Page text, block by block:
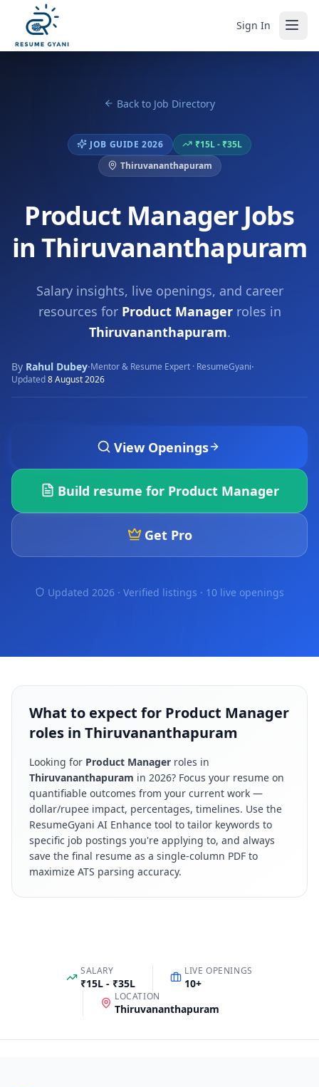
Sign In
Back to Job Directory
JOB GUIDE 2026
₹15L - ₹35L
Thiruvananthapuram
Product Manager Jobs
in Thiruvananthapuram
Salary insights, live openings, and career
resources for Product Managerroles in
Thiruvananthapuram.
By Rahul Dubey·Mentor & Resume Expert · ResumeGyani·
Updated8 August 2026
View Openings
Build resume for Product Manager
Get Pro
Updated 2026 · Verified listings · 10 live openings
What to expect for Product Manager
roles in Thiruvananthapuram
Looking for Product Manager roles in
Thiruvananthapuram in 2026? Focus your resume on
quantifiable outcomes from your current work —
dollar/rupee impact, percentages, timelines. Use the
ResumeGyani AI Enhance tool to tailor keywords to
specific job postings you're applying to, and always
save the final resume as a single-column PDF to
maximize ATS parsing accuracy.
SALARY
₹15L - ₹35L
LIVE OPENINGS
10+
LOCATION
Thiruvananthapuram